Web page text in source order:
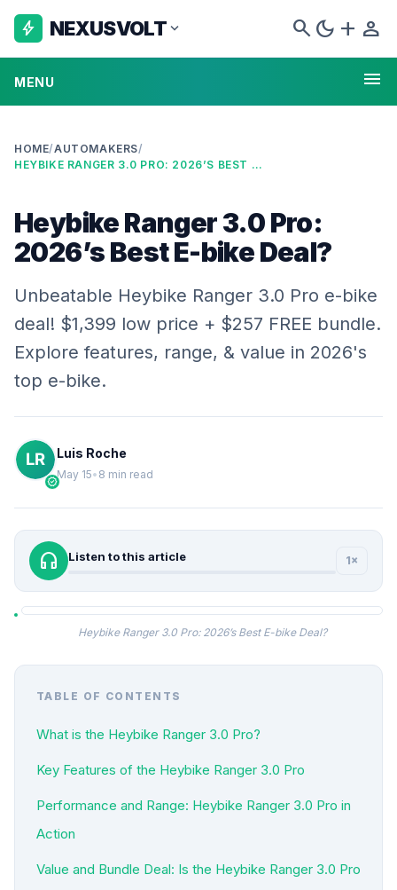
bolt NEXUSVOLTexpand_more search dark_mode add person
MENU menu
HOME/AUTOMAKERS/
HEYBIKE RANGER 3.0 PRO: 2026’S BEST E-BIKE DEAL?
Heybike Ranger 3.0 Pro:
2026’s Best E-bike Deal?
Unbeatable Heybike Ranger 3.0 Pro e-bike
deal! $1,399 low price + $257 FREE bundle.
Explore features, range, & value in 2026's
top e-bike.
verified
Luis Roche
May 15• 8 min read
headphones Listen to this article 1×
Heybike Ranger 3.0 Pro: 2026’s Best E-bike Deal?
TABLE OF CONTENTS
What is the Heybike Ranger 3.0 Pro?
Key Features of the Heybike Ranger 3.0 Pro
Performance and Range: Heybike Ranger 3.0 Pro in
Action
Value and Bundle Deal: Is the Heybike Ranger 3.0 Pro